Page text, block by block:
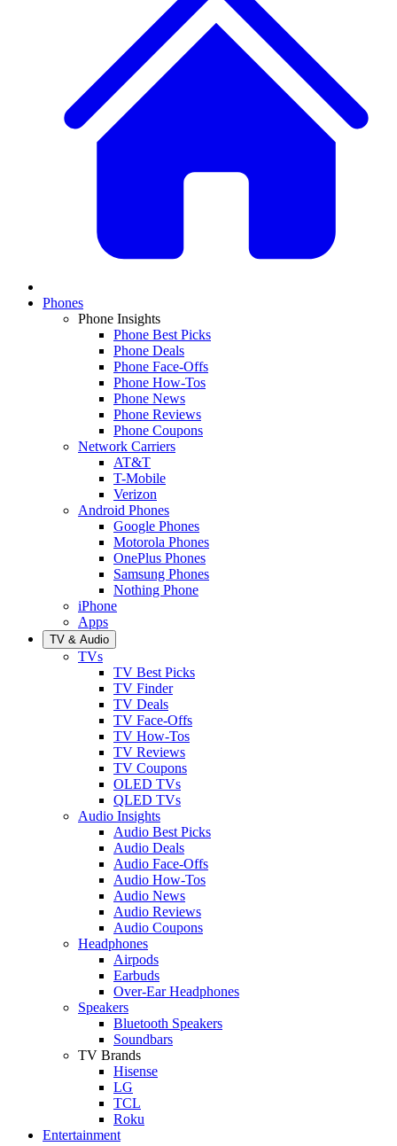
Phones
Phone Insights
Phone Best Picks
Phone Deals
Phone Face-Offs
Phone How-Tos
Phone News
Phone Reviews
Phone Coupons
Network Carriers
AT&T
T-Mobile
Verizon
Android Phones
Google Phones
Motorola Phones
OnePlus Phones
Samsung Phones
Nothing Phone
iPhone
Apps
TV & Audio
TVs
TV Best Picks
TV Finder
TV Deals
TV Face-Offs
TV How-Tos
TV Reviews
TV Coupons
OLED TVs
QLED TVs
Audio Insights
Audio Best Picks
Audio Deals
Audio Face-Offs
Audio How-Tos
Audio News
Audio Reviews
Audio Coupons
Headphones
Airpods
Earbuds
Over-Ear Headphones
Speakers
Bluetooth Speakers
Soundbars
TV Brands
Hisense
LG
TCL
Roku
Entertainment